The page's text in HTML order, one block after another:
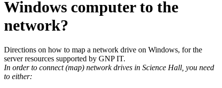
Windows computer to the
network?
Directions on how to map a network drive on Windows, for the
server resources supported by GNP IT.
In order to connect (map) network drives in Science Hall, you need
to either: